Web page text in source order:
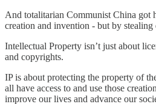
And totalitarian Communist China got
creation and invention - but by stealing
Intellectual Property isn’t just about
and copyrights.
IP is about protecting the property of
all have access to and use those
improve our lives and advance our